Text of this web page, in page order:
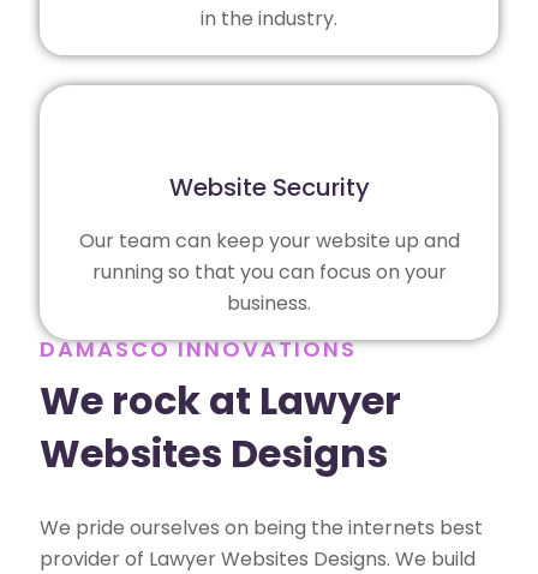
in the industry.
Website Security
Our team can keep your website up and
running so that you can focus on your
business.
DAMASCO INNOVATIONS
We rock at Lawyer
Websites Designs
We pride ourselves on being the internets best
provider of Lawyer Websites Designs. We build